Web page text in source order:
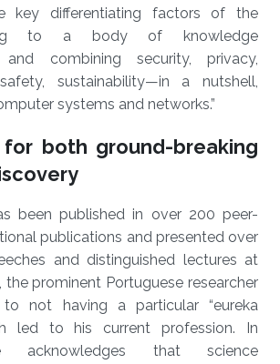
key differentiating factors of the
to a body of knowledge
and combining security, privacy,
sustainability—in a nutshell,
systems and networks.”
both ground-breaking
been published in over 200 peer-
publications and presented over
and distinguished lectures at
the prominent Portuguese researcher
not having a particular “eureka
led to his current profession. In
acknowledges that science